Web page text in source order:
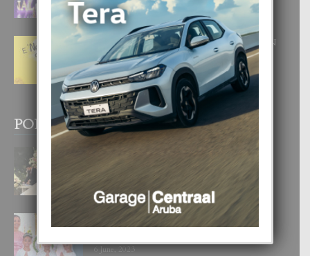
1 August, 2026
E ‘NEUROCIENCIA’ DI FEED: DICON
NOS TA CUMPRA CU NOS
WOWONAN?
29 July, 2026
POPULAR POSTS
BODA MANSUR
3 December, 2019
UN DIA INOLVIDABEL PA TIALDA,
6 June, 2023